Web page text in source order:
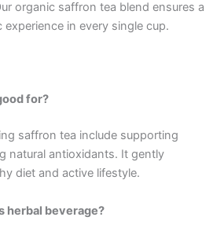
organic saffron tea blend ensures a
in every single cup.
for?
saffron tea include supporting
natural antioxidants. It gently
diet and active lifestyle.
herbal beverage?